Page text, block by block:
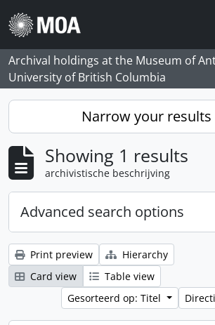
Skip to main content
Archival holdings at the Museum of
University of British Columbia
Narrow your results
Showing 1 results
archivistische beschrijving
Advanced search options
Print preview
Hierarchy
Card view
Table view
Gesorteerd op: Titel